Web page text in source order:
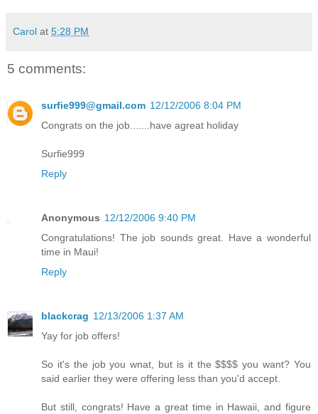
Carol at 5:28 PM
5 comments:
surfie999@gmail.com 12/12/2006 8:04 PM
Congrats on the job.......have agreat holiday
Surfie999
Reply
Anonymous 12/12/2006 9:40 PM
Congratulations! The job sounds great. Have a wonderful
time in Maui!
Reply
blackcrag 12/13/2006 1:37 AM
Yay for job offers!
So it's the job you wnat, but is it the $$$$ you want? You
said earlier they were offering less than you'd accept.
But still, congrats! Have a great time in Hawaii, and figure